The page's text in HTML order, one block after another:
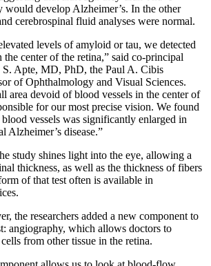
would develop Alzheimer’s. In the other
cerebrospinal fluid analyses were normal.
levels of amyloid or tau, we detected
center of the retina,” said co-principal
S. Apte, MD, PhD, the Paul A. Cibis
of Ophthalmology and Visual Sciences.
area devoid of blood vessels in the center of
for our most precise vision. We found
vessels was significantly enlarged in
Alzheimer’s disease.”
study shines light into the eye, allowing a
thickness, as well as the thickness of fibers
of that test often is available in
the researchers added a new component to
angiography, which allows doctors to
from other tissue in the retina.